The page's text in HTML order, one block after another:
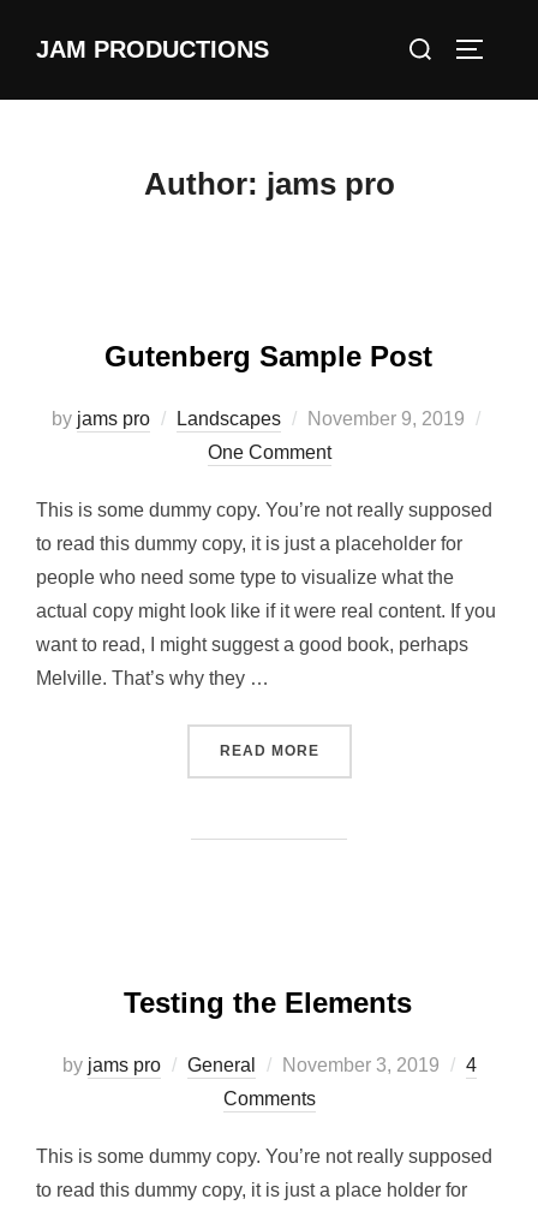
JAM PRODUCTIONS
Search
Author: jams pro
Gutenberg Sample Post
by jams pro Landscapes
Posted
on
November 9, 2019
One Comment
This is some dummy copy. You’re not really supposed
to read this dummy copy, it is just a placeholder for
people who need some type to visualize what the
actual copy might look like if it were real content. If you
want to read, I might suggest a good book, perhaps
Melville. That’s why they …
READ MORE“GUTENBERG SAMPLE
Testing the Elements
by jams pro General
Posted
on
November 3, 2019
4
Comments
This is some dummy copy. You’re not really supposed
to read this dummy copy, it is just a place holder for